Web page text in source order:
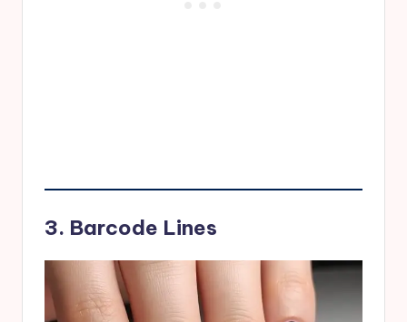
3. Barcode Lines